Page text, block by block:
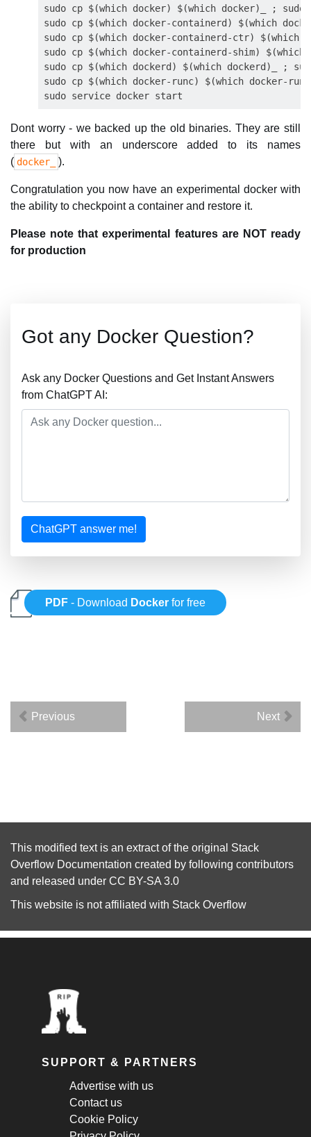
sudo cp $(which docker) $(which docker)_ ;
sudo cp $(which docker-containerd) $(which
sudo cp $(which docker-containerd-ctr)
sudo cp $(which docker-containerd-shim)
sudo cp $(which dockerd) $(which dockerd)_ ;
sudo cp $(which docker-runc) $(which docker-
Dont worry - we backed up the old binaries. They are still
there but with an underscore added to its names
( docker_ ).
Congratulation you now have an experimental docker with
the ability to checkpoint a container and restore it.
Please note that experimental features are NOT ready
for production
Got any Docker Question?
Ask any Docker Questions and Get Instant Answers
from ChatGPT AI:
ChatGPT answer me!
PDF - Download Docker for free
Previous Next
This modified text is an extract of the original Stack
Overflow Documentation created by following contributors
and released under CC BY-SA 3.0
This website is not affiliated with Stack Overflow
SUPPORT & PARTNERS
Advertise with us
Contact us
Cookie Policy